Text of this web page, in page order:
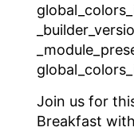
Join us for
Breakfast